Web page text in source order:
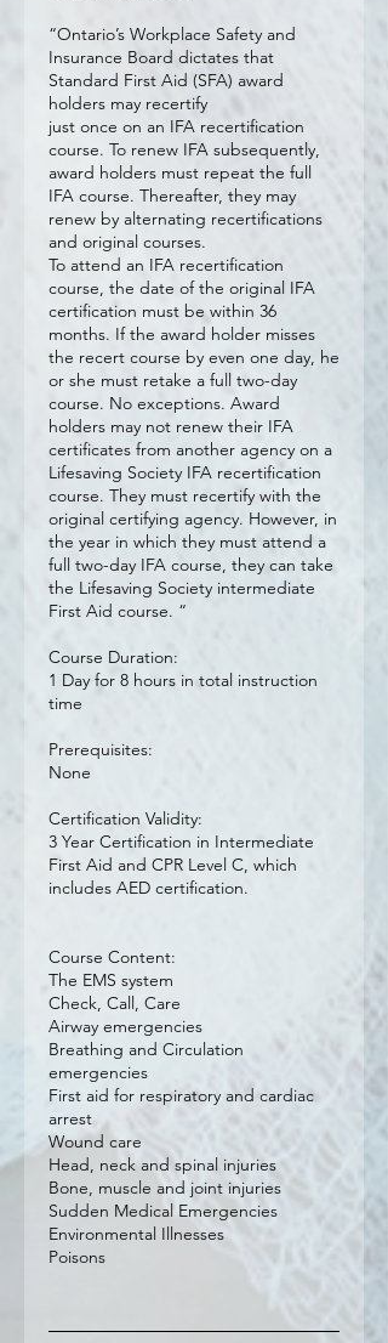
“Ontario’s Workplace Safety and
Insurance Board dictates that
Standard First Aid (SFA) award
holders may recertify
just once on an IFA recertification
course. To renew IFA subsequently,
award holders must repeat the full
IFA course. Thereafter, they may
renew by alternating recertifications
and original courses.
To attend an IFA recertification
course, the date of the original IFA
certification must be within 36
months. If the award holder misses
the recert course by even one day, he
or she must retake a full two-day
course. No exceptions. Award
holders may not renew their IFA
certificates from another agency on a
Lifesaving Society IFA recertification
course. They must recertify with the
original certifying agency. However, in
the year in which they must attend a
full two-day IFA course, they can take
the Lifesaving Society intermediate
First Aid course. “
Course Duration:
1 Day for 8 hours in total instruction
time
Prerequisites:
None
Certification Validity:
3 Year Certification in Intermediate
First Aid and CPR Level C, which
includes AED certification.
Course Content:
The EMS system
Check, Call, Care
Airway emergencies
Breathing and Circulation
emergencies
First aid for respiratory and cardiac
arrest
Wound care
Head, neck and spinal injuries
Bone, muscle and joint injuries
Sudden Medical Emergencies
Environmental Illnesses
Poisons